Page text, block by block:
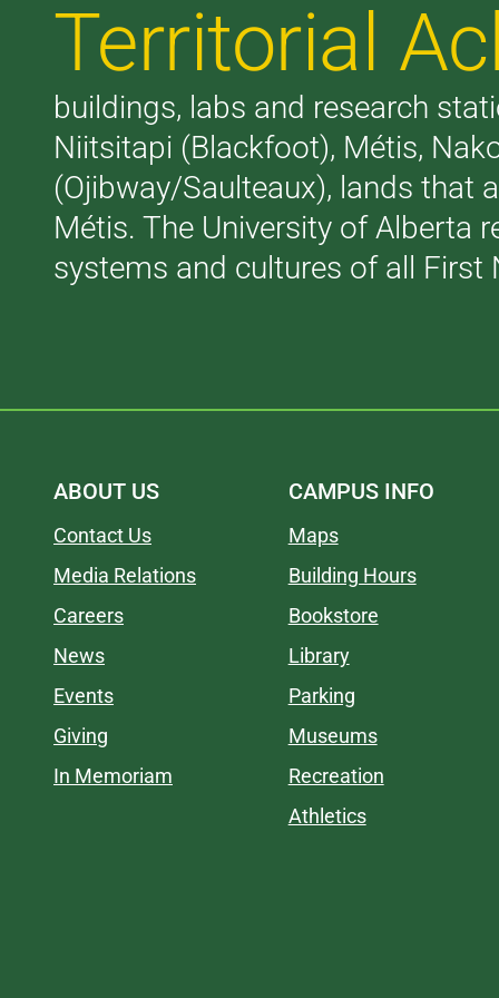
Territorial
buildings, labs and research
Niitsitapi (Blackfoot), Métis,
(Ojibway/Saulteaux), lands that
Métis. The University of Alberta
systems and cultures of all First
ABOUT US
Contact Us
Media Relations
Careers
News
Events
Giving
In Memoriam
CAMPUS INFO
Maps
Building Hours
Bookstore
Library
Parking
Museums
Recreation
Athletics